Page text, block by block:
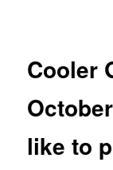
Cooler
like to